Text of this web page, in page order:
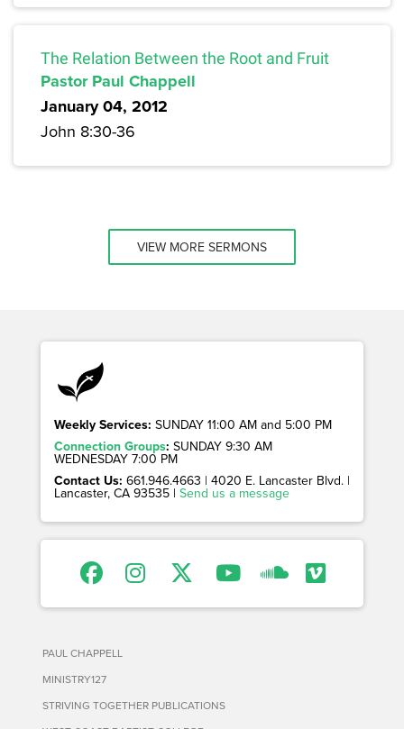
The Relation Between the Root and Fruit
Pastor Paul Chappell
January 04, 2012
John 8:30-36
VIEW MORE SERMONS
Weekly Services: SUNDAY 11:00 AM and 5:00 PM
Connection Groups: SUNDAY 9:30 AM
WEDNESDAY 7:00 PM
Contact Us: 661.946.4663 | 4020 E. Lancaster Blvd. |
Lancaster, CA 93535 | Send us a message
PAUL CHAPPELL
MINISTRY127
STRIVING TOGETHER PUBLICATIONS